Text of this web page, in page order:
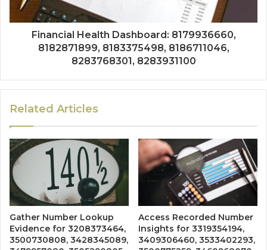
Financial Health Dashboard: 8179936660,
8182871899, 8183375498, 8186711046,
8283768301, 8283931100
Related Articles
Gather Number Lookup
Evidence for 3208373464,
3500730808, 3428345089,
Access Recorded Number
Insights for 3319354194,
3409306460, 3533402293,